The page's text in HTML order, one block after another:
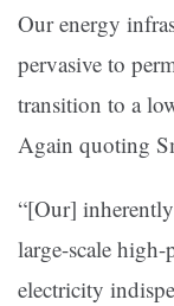
Our energy
pervasive to
transition to a
Again quoting
“[Our]
large-scale
electricity